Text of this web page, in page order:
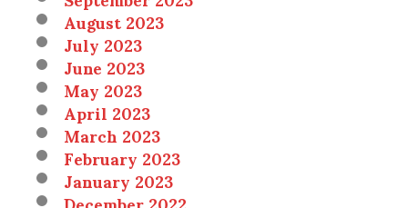
August 2023
July 2023
June 2023
May 2023
April 2023
March 2023
February 2023
January 2023